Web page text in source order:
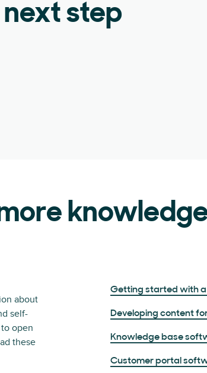
next step
about
self-
open
these
Getting started with
Developing content
Knowledge base
Customer portal